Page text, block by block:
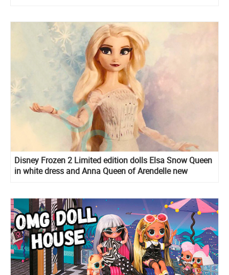
Disney Frozen 2 Limited edition dolls Elsa Snow Queen
in white dress and Anna Queen of Arendelle new